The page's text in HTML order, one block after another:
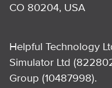
CO 80204, USA
Helpful Technology
Simulator Ltd
Group (10487998).